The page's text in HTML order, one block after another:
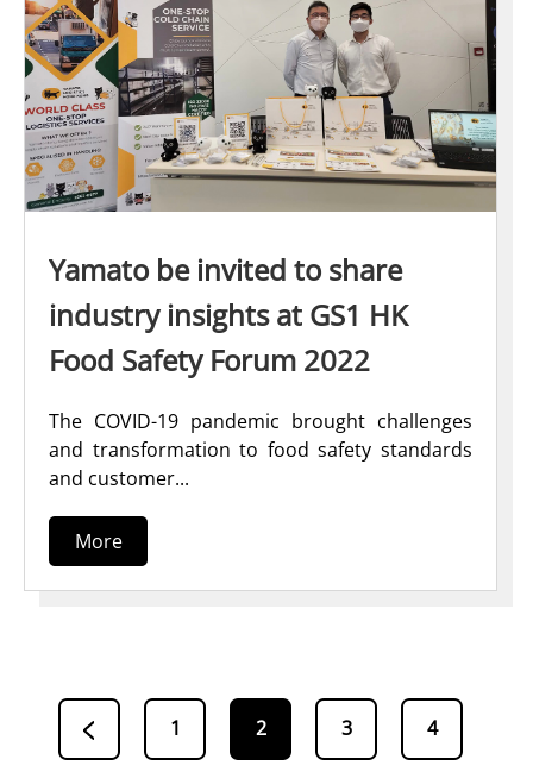
Yamato be invited to share
industry insights at GS1 HK
Food Safety Forum 2022
The COVID-19 pandemic brought challenges
and transformation to food safety standards
and customer...
More
1 2 3 4